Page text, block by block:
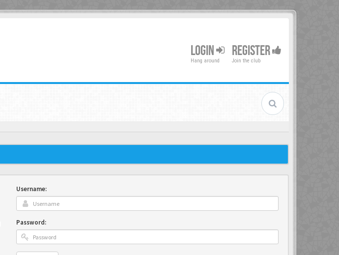
LOGIN
Hang around
REGISTER
Join the club
Username:
Password: